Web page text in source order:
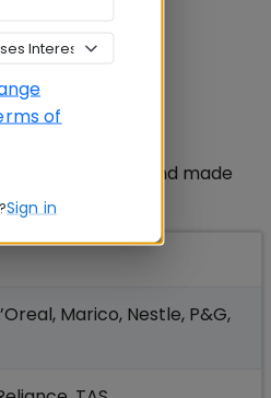
2023 and made
Marico, Nestle, P&G,
of
Sign in